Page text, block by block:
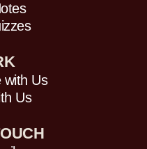
with Us
Us